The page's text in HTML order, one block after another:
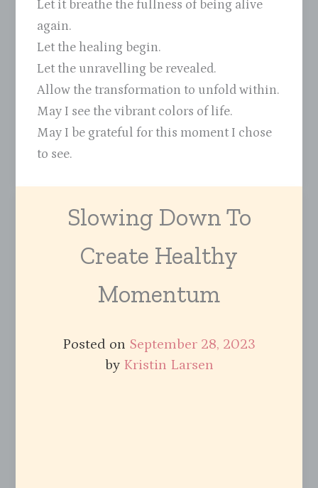
Let it breathe the fullness of being alive
again.
Let the healing begin.
Let the unravelling be revealed.
Allow the transformation to unfold within.
May I see the vibrant colors of life.
May I be grateful for this moment I chose
to see.
Slowing Down To
Create Healthy
Momentum
Posted on September 28, 2023
by Kristin Larsen